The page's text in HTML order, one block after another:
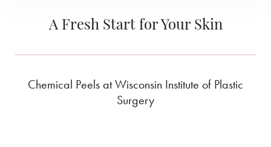
A Fresh Start for Your Skin
Chemical Peels at Wisconsin Institute of Plastic
Surgery